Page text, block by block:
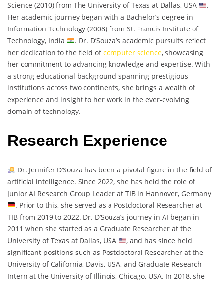
Science (2010) from The University of Texas at Dallas, USA
.
Her academic journey began with a Bachelor’s degree in
Information Technology (2008) from St. Francis Institute of
Technology, India
. Dr. D’Souza’s academic pursuits reflect
her dedication to the field ofcomputer science, showcasing
her commitment to advancing knowledge and expertise. With
a strong educational background spanning prestigious
institutions across two continents, she brings a wealth of
experience and insight to her work in the ever-evolving
domain of technology.
Research Experience
Dr. Jennifer D’Souza has been a pivotal figure in the field of
artificial intelligence. Since 2022, she has held the role of
Junior AI Research Group Leader at TIB in Hannover, Germany
. Prior to this, she served as a Postdoctoral Researcher at
TIB from 2019 to 2022. Dr. D’Souza’s journey in AI began in
2011 when she started as a Graduate Researcher at the
University of Texas at Dallas, USA
, and has since held
significant positions such as Postdoctoral Researcher at the
University of California, Davis, USA, and Graduate Research
Intern at the University of Illinois, Chicago, USA. In 2018, she